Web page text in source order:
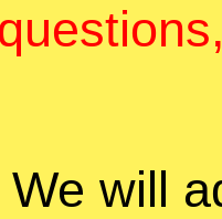
We will